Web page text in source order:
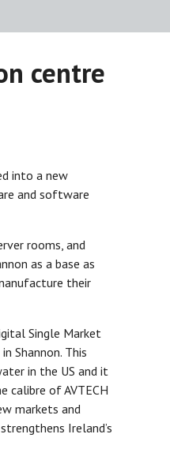
centre
into a new
and software
rooms, and
as a base as
their
Single Market
Shannon. This
in the US and it
of AVTECH
markets and
Ireland’s